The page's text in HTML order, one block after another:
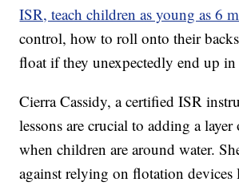
ISR, teach children as young as 6
control, how to roll onto their
float if they unexpectedly end up in
Cierra Cassidy, a certified ISR
lessons are crucial to adding a
when children are around water.
against relying on flotation